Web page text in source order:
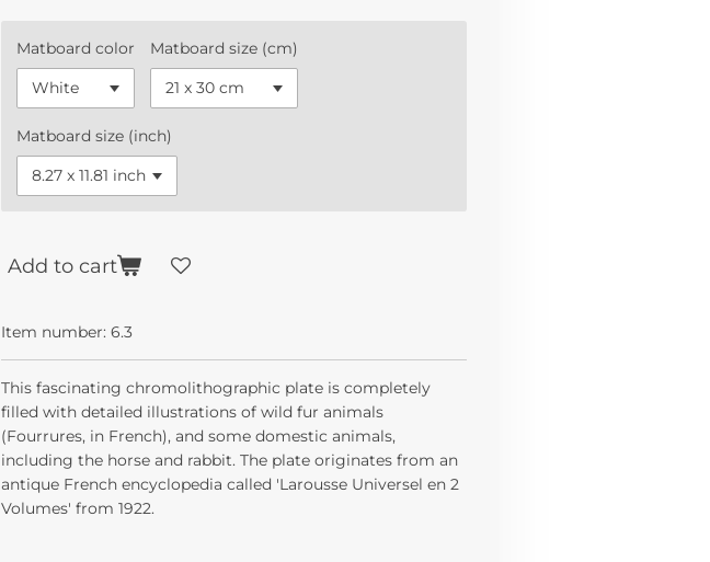
Matboard color Matboard size (cm)
Matboard size (inch)
Add to cart
Item number: 6.3
This fascinating chromolithographic plate is completely
filled with detailed illustrations of wild fur animals
(Fourrures, in French), and some domestic animals,
including the horse and rabbit. The plate originates from an
antique French encyclopedia called 'Larousse Universel en 2
Volumes' from 1922.